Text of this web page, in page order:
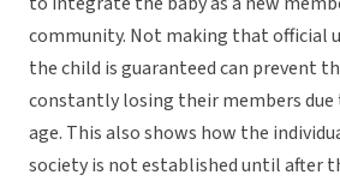
community. Not making that official
the child is guaranteed can prevent
constantly losing their members due
age. This also shows how the
society is not established until after